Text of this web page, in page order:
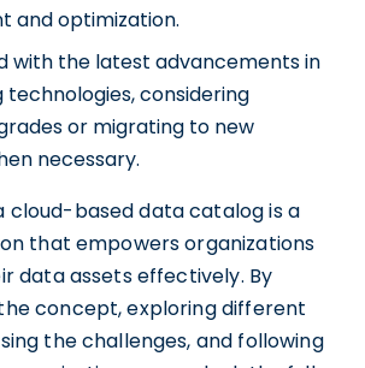
and optimization.
with the latest advancements in
considering
or migrating to new
necessary.
cloud-based data catalog is a
that empowers organizations
data assets effectively. By
concept, exploring different
the challenges, and following